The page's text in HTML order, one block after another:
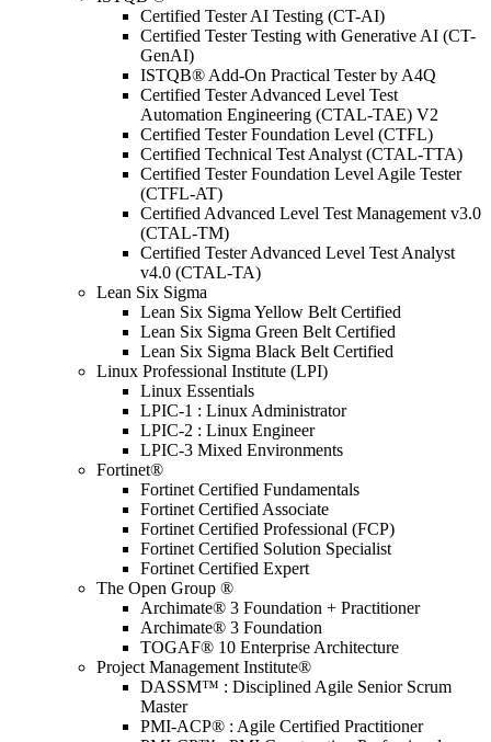
Certified Tester AI Testing (CT-AI)
Certified Tester Testing with Generative AI (CT-
GenAI)
ISTQB® Add-On Practical Tester by A4Q
Certified Tester Advanced Level Test
Automation Engineering (CTAL-TAE) V2
Certified Tester Foundation Level (CTFL)
Certified Technical Test Analyst (CTAL-TTA)
Certified Tester Foundation Level Agile Tester
(CTFL-AT)
Certified Advanced Level Test Management v3.0
(CTAL-TM)
Certified Tester Advanced Level Test Analyst
v4.0 (CTAL-TA)
Lean Six Sigma
Lean Six Sigma Yellow Belt Certified
Lean Six Sigma Green Belt Certified
Lean Six Sigma Black Belt Certified
Linux Professional Institute (LPI)
Linux Essentials
LPIC-1 : Linux Administrator
LPIC-2 : Linux Engineer
LPIC-3 Mixed Environments
Fortinet®
Fortinet Certified Fundamentals
Fortinet Certified Associate
Fortinet Certified Professional (FCP)
Fortinet Certified Solution Specialist
Fortinet Certified Expert
The Open Group ®
Archimate® 3 Foundation + Practitioner
Archimate® 3 Foundation
TOGAF® 10 Enterprise Architecture
Project Management Institute®
DASSM™ : Disciplined Agile Senior Scrum
Master
PMI-ACP® : Agile Certified Practitioner